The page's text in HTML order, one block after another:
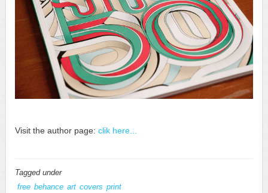
Visit the author page: clik here...
Tagged under
free behance art covers print